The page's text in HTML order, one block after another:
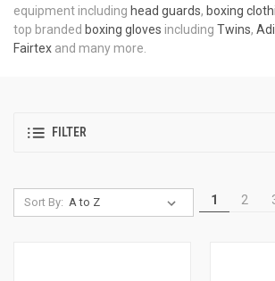
equipment including head guards, boxing
top branded boxing gloves including Twins,
Fairtex and many more.
FILTER
Sort By: 1 2